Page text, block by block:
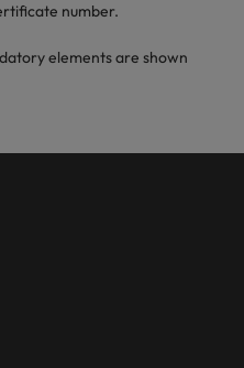
number.
elements are shown